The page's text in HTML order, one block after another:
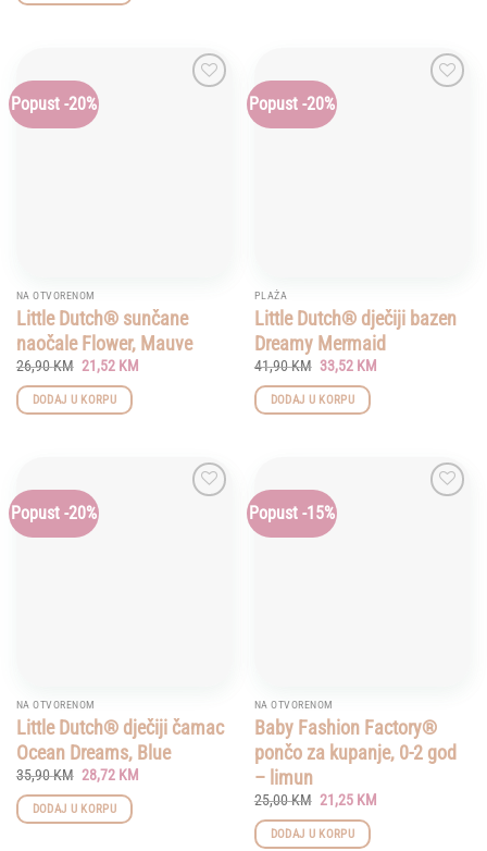
Popust -20%
NA OTVORENOM
Little Dutch® sunčane
naočale Flower, Mauve
26,90KM Original
price
was:
26,90 KM.
21,52 KMCurrent
DODAJ U KORPU
Popust -20%
PLAŽA
Little Dutch® dječiji bazen
Dreamy Mermaid
41,90KM Original
price
was:
41,90 KM.
33,52 KMCurrent
DODAJ U KORPU
Popust -20%
NA OTVORENOM
Little Dutch® dječiji čamac
Ocean Dreams, Blue
35,90KM Original
price
was:
35,90 KM.
28,72 KMCurrent
DODAJ U KORPU
Popust -15%
NA OTVORENOM
Baby Fashion Factory®
pončo za kupanje, 0-2 god
– limun
25,00KM Original
price
was:
25,00 KM.
21,25 KMCurrent
DODAJ U KORPU